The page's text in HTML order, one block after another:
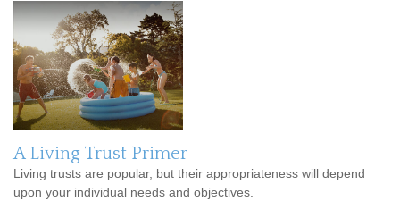
A Living Trust Primer
Living trusts are popular, but their appropriateness will depend
upon your individual needs and objectives.